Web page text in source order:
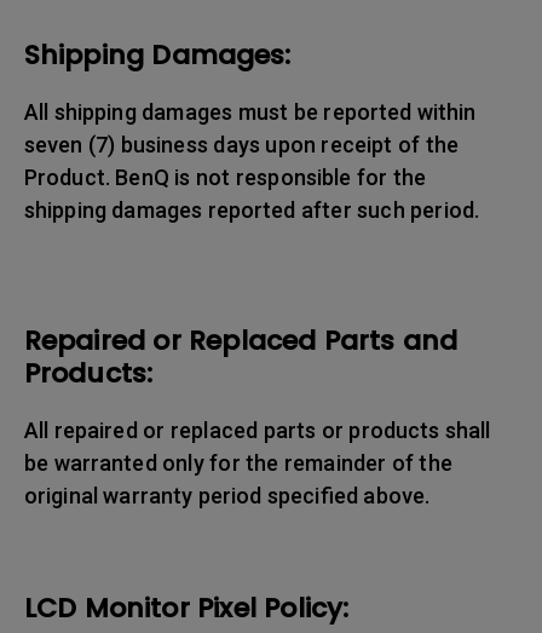
Shipping Damages:
All shipping damages must be reported within
seven (7) business days upon receipt of the
Product. BenQ is not responsible for the
shipping damages reported after such period.
Repaired or Replaced Parts and
Products:
All repaired or replaced parts or products shall
be warranted only for the remainder of the
original warranty period specified above.
LCD Monitor Pixel Policy: